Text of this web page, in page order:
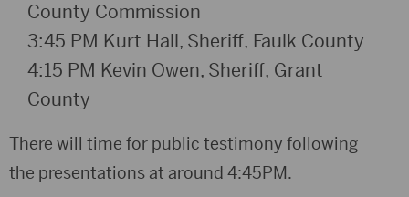
County Commission
3:45 PM Kurt Hall, Sheriff, Faulk County
4:15 PM Kevin Owen, Sheriff, Grant
County
There will time for public testimony following
the presentations at around 4:45PM.